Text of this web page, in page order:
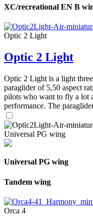
XC/recreational EN B
Optic 2 Light
Optic 2 Light
Optic 2 Light is a light
paraglider of 5,50 aspect
pilots who want to fly a lot
performance. The
Universal PG wing
Universal PG wing
Tandem wing
Orca 4